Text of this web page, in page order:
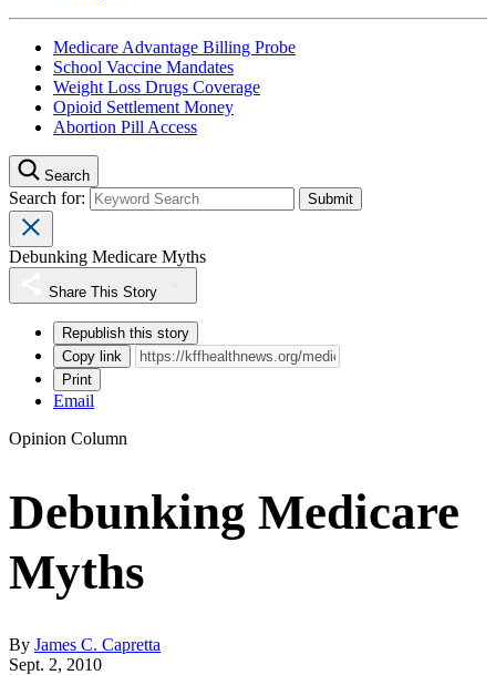
Medicare Advantage Billing Probe
School Vaccine Mandates
Weight Loss Drugs Coverage
Opioid Settlement Money
Abortion Pill Access
Search
Search for:
Debunking Medicare Myths
Share This Story
Republish this story
Copy link
Print
Email
Opinion Column
Debunking Medicare
Myths
By James C. Capretta
Sept. 2, 2010